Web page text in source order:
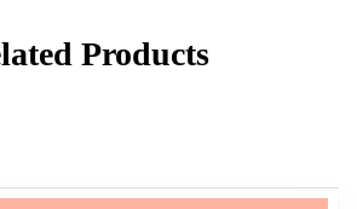
Products